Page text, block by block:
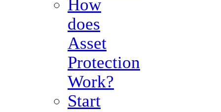
How
does
Asset
Protection
Work?
Start